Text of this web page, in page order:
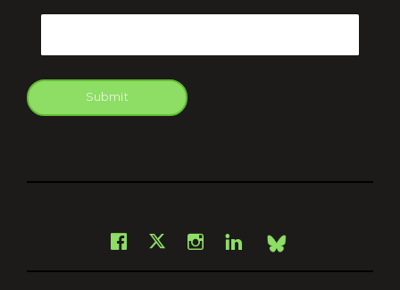
Submit
Facebook
X Instagram
LinkedInBsky